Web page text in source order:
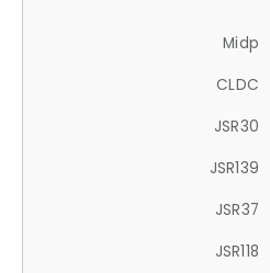
Midp
CLDC
JSR30
JSR139
JSR37
JSR118